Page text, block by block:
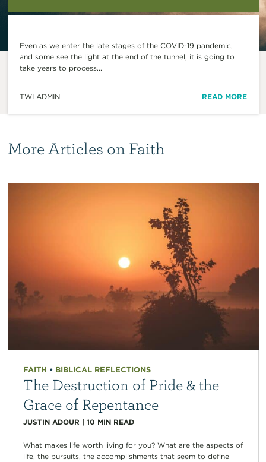
Even as we enter the late stages of the COVID-19 pandemic,
and some see the light at the end of the tunnel, it is going to
take years to process...
TWI ADMIN READ MORE
More Articles on Faith
FAITH • BIBLICAL REFLECTIONS
The Destruction of Pride & the
Grace of Repentance
JUSTIN ADOUR | 10 MIN READ
What makes life worth living for you? What are the aspects of
life, the pursuits, the accomplishments that seem to define